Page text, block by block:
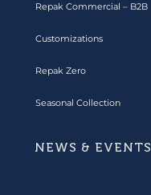
Repak Commercial – B2B
Customizations
Repak Zero
Seasonal Collection
NEWS & EVENTS